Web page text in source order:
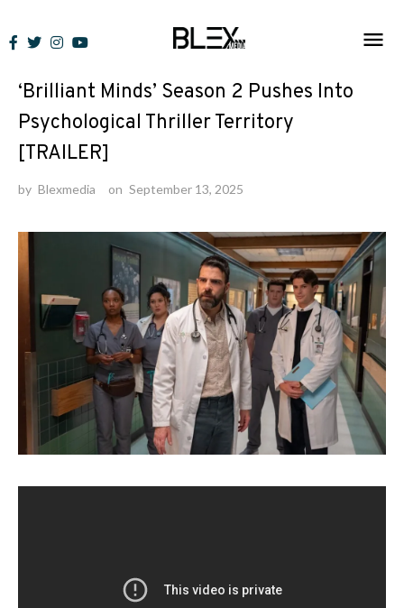
to
News
‘Brilliant Minds’ Season 2 Pushes Into
Psychological Thriller Territory
[TRAILER]
by Blexmedia on September 13, 2025